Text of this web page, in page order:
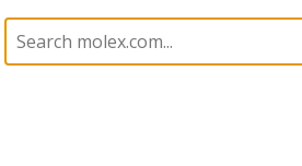
and Crimp Hand Tools 207129